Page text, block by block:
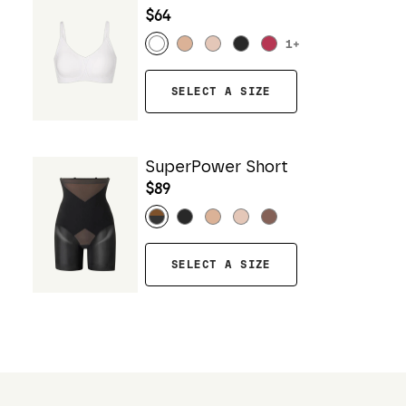
$64
1+
SELECT A SIZE
SuperPower Short
$89
SELECT A SIZE